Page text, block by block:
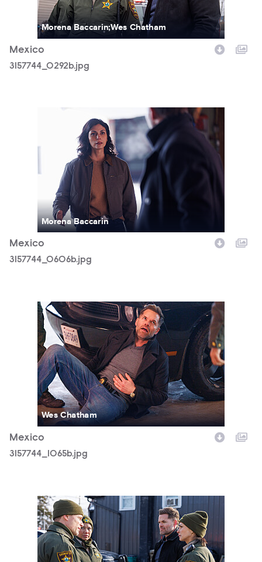
Morena Baccarin;Wes Chatham
Mexico
3157744_0292b.jpg
Morena Baccarin
Mexico
3157744_0606b.jpg
3157744_1065b.jpg
Wes Chatham
Mexico
3157744_1065b.jpg
3157744_0373b.jpg